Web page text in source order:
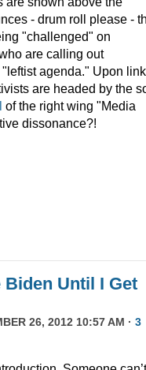
- drum roll please -
"challenged" on
are calling out
agenda." Upon
are headed by the
of the right wing "Media
dissonance?!
Biden Until I Get
26, 2012 10:57 AM · 3